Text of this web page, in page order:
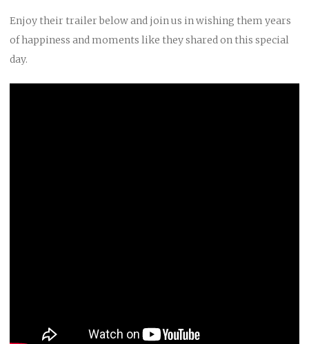
Enjoy their trailer below and join us in wishing them years
of happiness and moments like they shared on this special
day.